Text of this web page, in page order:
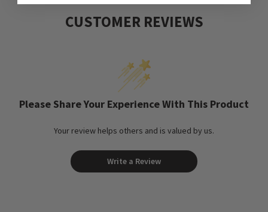
CUSTOMER REVIEWS
Please Share Your Experience With This Product
Your review helps others and is valued by us.
Write a Review